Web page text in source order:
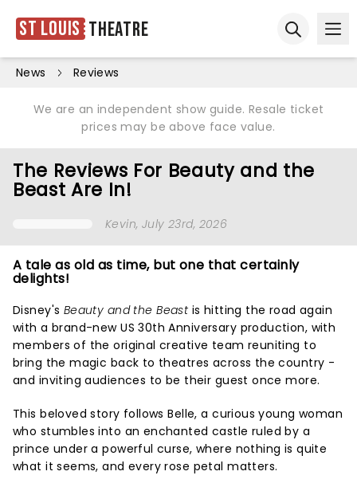
St Louis Theatre
News Reviews
We are an independent show guide. Resale ticket
prices may be above face value.
The Reviews For Beauty and the
Beast Are In!
Kevin, July 23rd, 2026
A tale as old as time, but one that certainly
delights!
Disney's Beauty and the Beast is hitting the road again
with a brand-new US 30th Anniversary production, with
members of the original creative team reuniting to
bring the magic back to theatres across the country -
and inviting audiences to be their guest once more.
This beloved story follows Belle, a curious young woman
who stumbles into an enchanted castle ruled by a
prince under a powerful curse, where nothing is quite
what it seems, and every rose petal matters.